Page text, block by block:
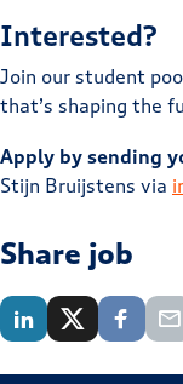
Interested?
Join our student
that’s shaping the
Apply by sending
Stijn Bruijstens via
Share job